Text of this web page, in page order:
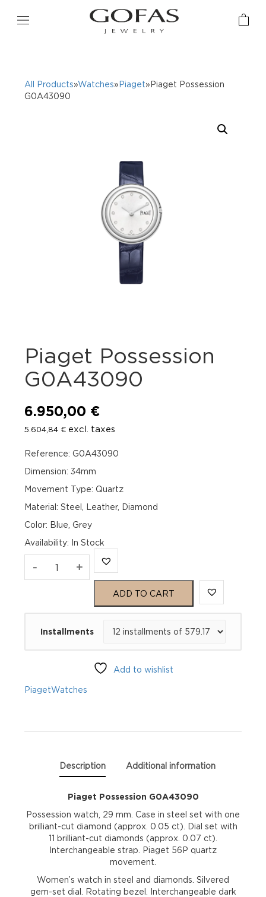
All Products»Watches» Piaget»Piaget Possession
G0A43090
Piaget Possession
G0A43090
6.950,00 €
5.604,84 € excl. taxes
Reference: G0A43090
Dimension: 34mm
Movement Type: Quartz
Material: Steel, Leather, Diamond
Color: Blue, Grey
Availability: In Stock
- Piaget+
ADD TO CART
Installments
Add to wishlist
PiagetWatches
Description Additional information
Piaget Possession G0A43090
Possession watch, 29 mm. Case in steel set with one
brilliant-cut diamond (approx. 0.05 ct). Dial set with
11 brilliant-cut diamonds (approx. 0.07 ct).
Interchangeable strap. Piaget 56P quartz
movement.
Women’s watch in steel and diamonds. Silvered
gem-set dial. Rotating bezel. Interchangeable dark